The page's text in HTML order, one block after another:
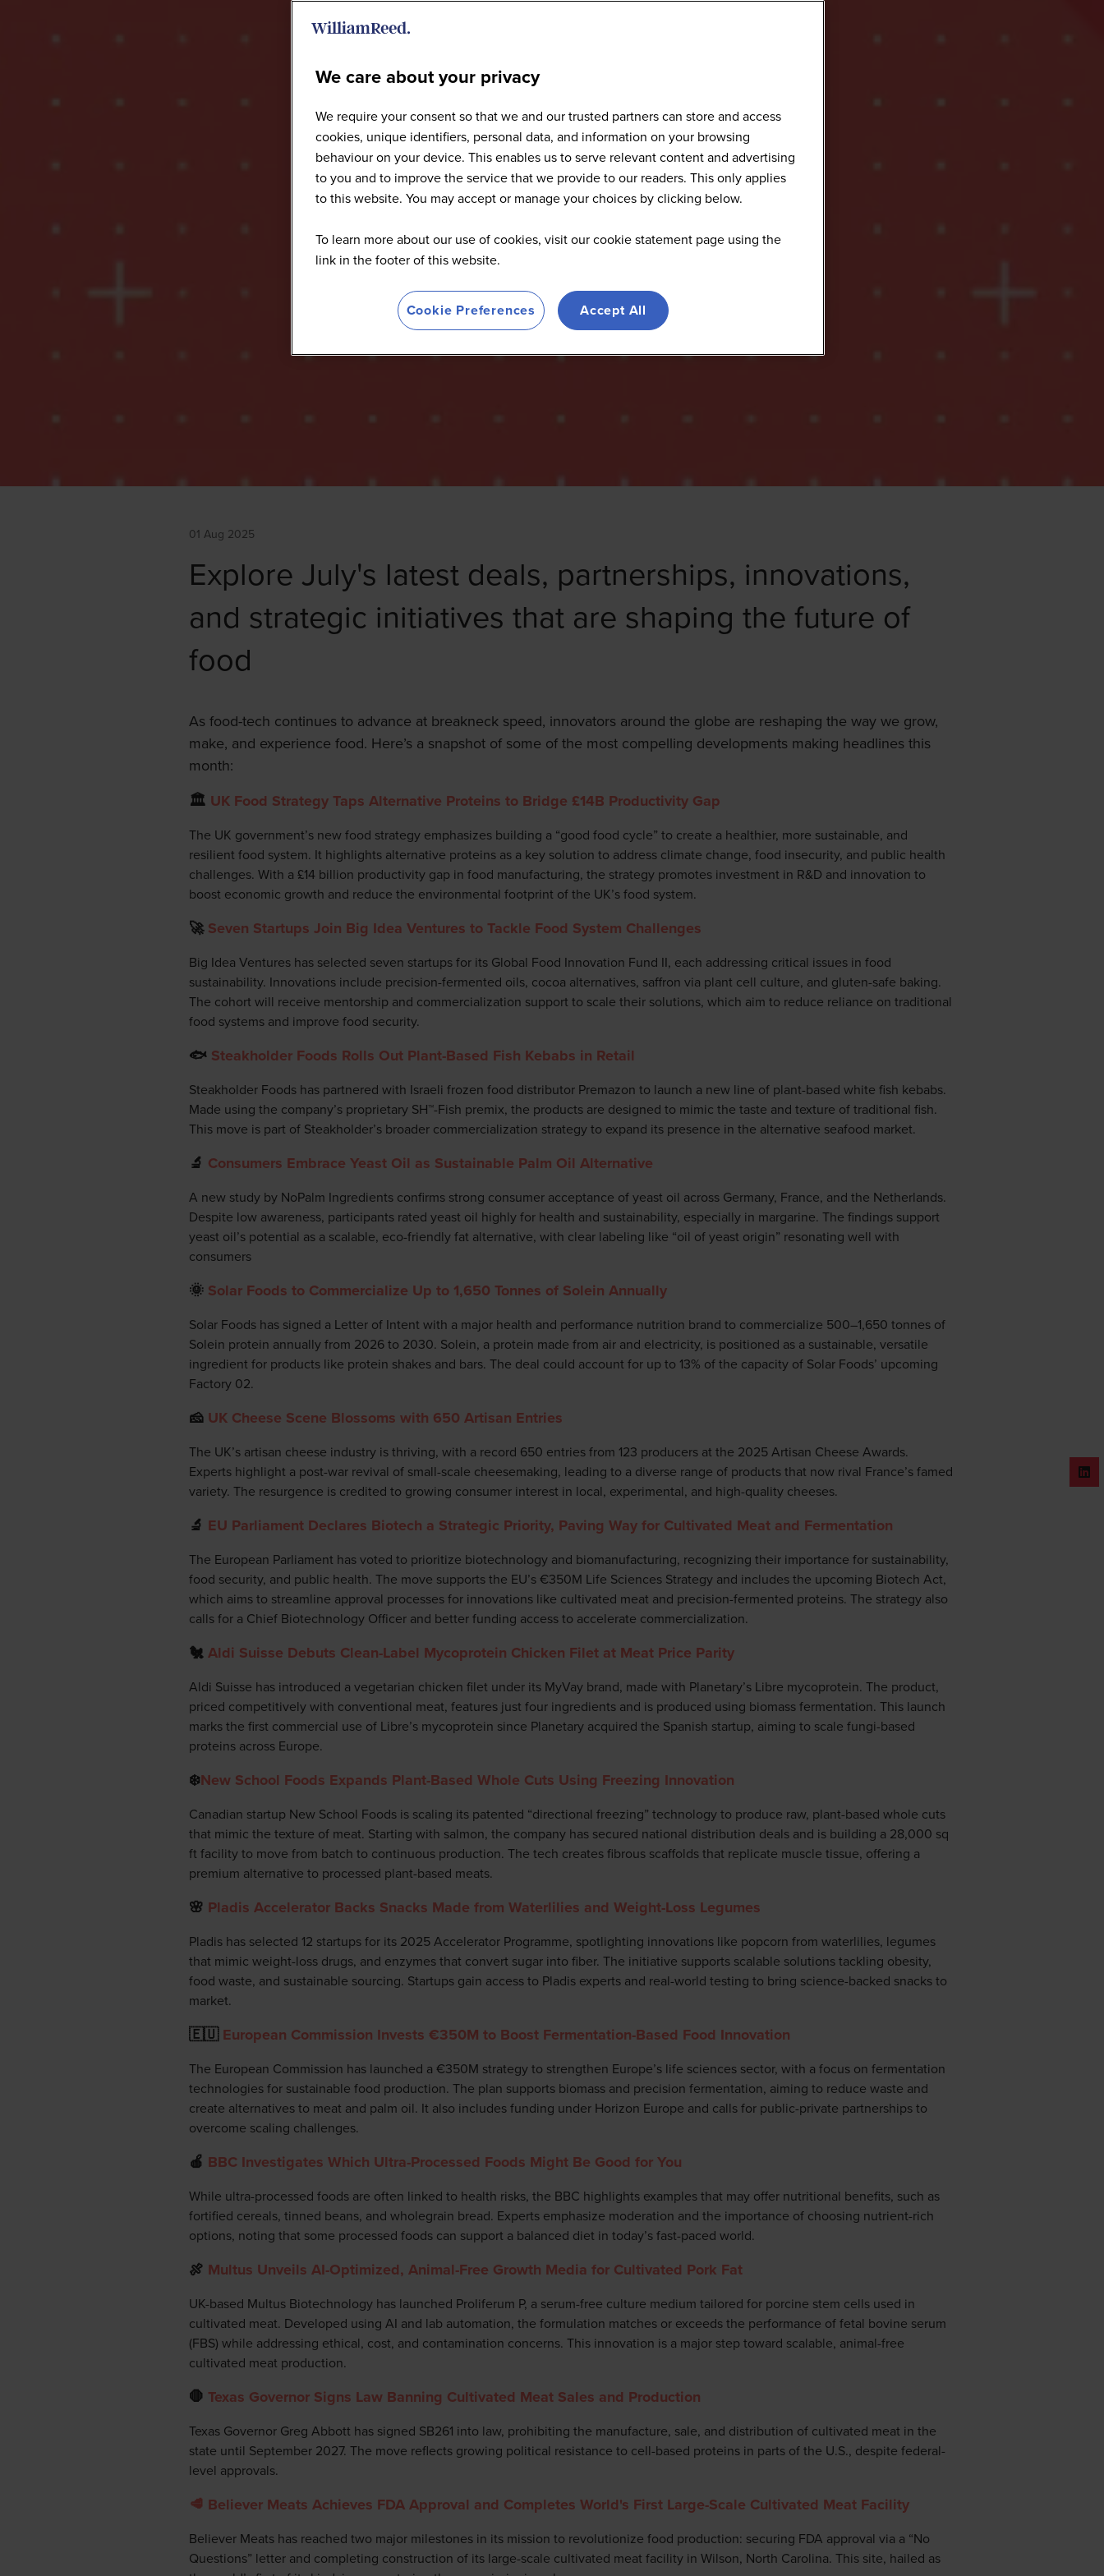
Articles
01 Aug 2025
Explore July's latest deals, partnerships, innovations,
and strategic initiatives that are shaping the future of
food
As food-tech continues to advance at breakneck speed, innovators around the globe are reshaping the way we grow,
make, and experience food. Here’s a snapshot of some of the most compelling developments making headlines this
month:
🏛️ UK Food Strategy Taps Alternative Proteins to Bridge £14B Productivity Gap
The UK government’s new food strategy emphasizes building a “good food cycle” to create a healthier, more sustainable, and
resilient food system. It highlights alternative proteins as a key solution to address climate change, food insecurity, and public health
challenges. With a £14 billion productivity gap in food manufacturing, the strategy promotes investment in R&D and innovation to
boost economic growth and reduce the environmental footprint of the UK’s food system.
🚀Seven Startups Join Big Idea Ventures to Tackle Food System Challenges
Big Idea Ventures has selected seven startups for its Global Food Innovation Fund II, each addressing critical issues in food
sustainability. Innovations include precision-fermented oils, cocoa alternatives, saffron via plant cell culture, and gluten-safe baking.
The cohort will receive mentorship and commercialization support to scale their solutions, which aim to reduce reliance on traditional
food systems and improve food security.
🐟 Steakholder Foods Rolls Out Plant-Based Fish Kebabs in Retail
Steakholder Foods has partnered with Israeli frozen food distributor Premazon to launch a new line of plant-based white fish kebabs.
Made using the company’s proprietary SH™-Fish premix, the products are designed to mimic the taste and texture of traditional fish.
This move is part of Steakholder’s broader commercialization strategy to expand its presence in the alternative seafood market.
🔬 Consumers Embrace Yeast Oil as Sustainable Palm Oil Alternative
A new study by NoPalm Ingredients confirms strong consumer acceptance of yeast oil across Germany, France, and the Netherlands.
Despite low awareness, participants rated yeast oil highly for health and sustainability, especially in margarine. The findings support
yeast oil’s potential as a scalable, eco-friendly fat alternative, with clear labeling like “oil of yeast origin” resonating well with
consumers
🌞 Solar Foods to Commercialize Up to 1,650 Tonnes of Solein Annually
Solar Foods has signed a Letter of Intent with a major health and performance nutrition brand to commercialize 500–1,650 tonnes of
Solein protein annually from 2026 to 2030. Solein, a protein made from air and electricity, is positioned as a sustainable, versatile
ingredient for products like protein shakes and bars. The deal could account for up to 13% of the capacity of Solar Foods’ upcoming
Factory 02.
🧀 UK Cheese Scene Blossoms with 650 Artisan Entries
The UK’s artisan cheese industry is thriving, with a record 650 entries from 123 producers at the 2025 Artisan Cheese Awards.
Experts highlight a post-war revival of small-scale cheesemaking, leading to a diverse range of products that now rival France’s famed
variety. The resurgence is credited to growing consumer interest in local, experimental, and high-quality cheeses.
🔬 EU Parliament Declares Biotech a Strategic Priority, Paving Way for Cultivated Meat and Fermentation
The European Parliament has voted to prioritize biotechnology and biomanufacturing, recognizing their importance for sustainability,
food security, and public health. The move supports the EU’s €350M Life Sciences Strategy and includes the upcoming Biotech Act,
which aims to streamline approval processes for innovations like cultivated meat and precision-fermented proteins. The strategy also
calls for a Chief Biotechnology Officer and better funding access to accelerate commercialization.
🐔Aldi Suisse Debuts Clean-Label Mycoprotein Chicken Filet at Meat Price Parity
Aldi Suisse has introduced a vegetarian chicken filet under its MyVay brand, made with Planetary’s Libre mycoprotein. The product,
priced competitively with conventional meat, features just four ingredients and is produced using biomass fermentation. This launch
marks the first commercial use of Libre’s mycoprotein since Planetary acquired the Spanish startup, aiming to scale fungi-based
proteins across Europe.
❄️New School Foods Expands Plant-Based Whole Cuts Using Freezing Innovation
Canadian startup New School Foods is scaling its patented “directional freezing” technology to produce raw, plant-based whole cuts
that mimic the texture of meat. Starting with salmon, the company has secured national distribution deals and is building a 28,000 sq
ft facility to move from batch to continuous production. The tech creates fibrous scaffolds that replicate muscle tissue, offering a
premium alternative to processed plant-based meats.
🌸 Pladis Accelerator Backs Snacks Made from Waterlilies and Weight-Loss Legumes
Pladis has selected 12 startups for its 2025 Accelerator Programme, spotlighting innovations like popcorn from waterlilies, legumes
that mimic weight-loss drugs, and enzymes that convert sugar into fiber. The initiative supports scalable solutions tackling obesity,
food waste, and sustainable sourcing. Startups gain access to Pladis experts and real-world testing to bring science-backed snacks to
market.
🇪🇺European Commission Invests €350M to Boost Fermentation-Based Food Innovation
The European Commission has launched a €350M strategy to strengthen Europe’s life sciences sector, with a focus on fermentation
technologies for sustainable food production. The plan supports biomass and precision fermentation, aiming to reduce waste and
create alternatives to meat and palm oil. It also includes funding under Horizon Europe and calls for public-private partnerships to
overcome scaling challenges.
🍎 BBC Investigates Which Ultra-Processed Foods Might Be Good for You
While ultra-processed foods are often linked to health risks, the BBC highlights examples that may offer nutritional benefits, such as
fortified cereals, tinned beans, and wholegrain bread. Experts emphasize moderation and the importance of choosing nutrient-rich
options, noting that some processed foods can support a balanced diet in today’s fast-paced world.
🍖 Multus Unveils AI-Optimized, Animal-Free Growth Media for Cultivated Pork Fat
UK-based Multus Biotechnology has launched Proliferum P, a serum-free culture medium tailored for porcine stem cells used in
cultivated meat. Developed using AI and lab automation, the formulation matches or exceeds the performance of fetal bovine serum
(FBS) while addressing ethical, cost, and contamination concerns. This innovation is a major step toward scalable, animal-free
cultivated meat production.
🛑 Texas Governor Signs Law Banning Cultivated Meat Sales and Production
Texas Governor Greg Abbott has signed SB261 into law, prohibiting the manufacture, sale, and distribution of cultivated meat in the
state until September 2027. The move reflects growing political resistance to cell-based proteins in parts of the U.S., despite federal-
level approvals.
🥩 Believer Meats Achieves FDA Approval and Completes World's First Large-Scale Cultivated Meat Facility
Believer Meats has reached two major milestones in its mission to revolutionize food production: securing FDA approval via a “No
Questions” letter and completing construction of its large-scale cultivated meat facility in Wilson, North Carolina. This site, hailed as
We care about your privacy
We require your consent so that we and our trusted partners can store and access
cookies, unique identifiers, personal data, and information on your browsing
behaviour on your device. This enables us to serve relevant content and advertising
to you and to improve the service that we provide to our readers. This only applies
to this website. You may accept or manage your choices by clicking below.
To learn more about our use of cookies, visit our cookie statement page using the
link in the footer of this website.
Cookie Preferences Accept All